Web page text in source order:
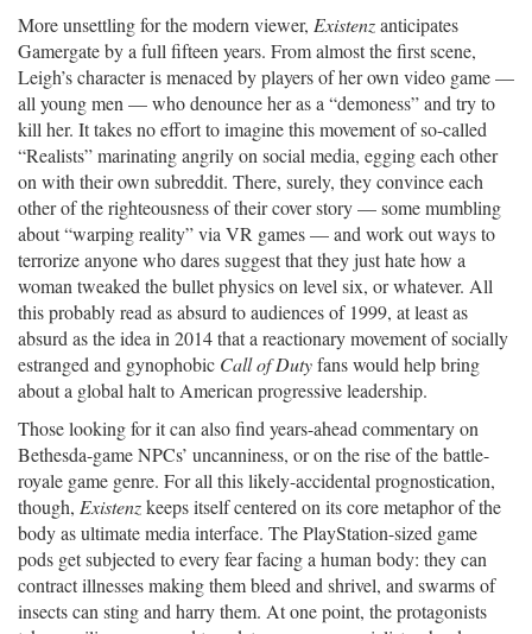
More unsettling for the modern viewer, Existenzanticipates
Gamergate by a full fifteen years. From almost the first scene,
Leigh’s character is menaced by players of her own video game —
all young men — who denounce her as a “demoness” and try to
kill her. It takes no effort to imagine this movement of so-called
“Realists” marinating angrily on social media, egging each other
on with their own subreddit. There, surely, they convince each
other of the righteousness of their cover story — some mumbling
about “warping reality” via VR games — and work out ways to
terrorize anyone who dares suggest that they just hate how a
woman tweaked the bullet physics on level six, or whatever. All
this probably read as absurd to audiences of 1999, at least as
absurd as the idea in 2014 that a reactionary movement of socially
estranged and gynophobic Call of Dutyfans would help bring
about a global halt to American progressive leadership.
Those looking for it can also find years-ahead commentary on
Bethesda-game NPCs’ uncanniness, or on the rise of the battle-
royale game genre. For all this likely-accidental prognostication,
though, Existenzkeeps itself centered on its core metaphor of the
body as ultimate media interface. The PlayStation-sized game
pods get subjected to every fear facing a human body: they can
contract illnesses making them bleed and shrivel, and swarms of
insects can sting and harry them. At one point, the protagonists